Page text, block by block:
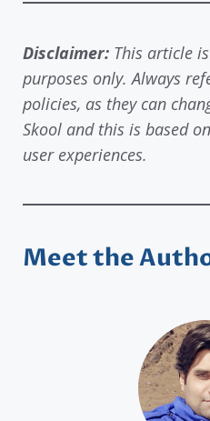
Disclaimer: This article
purposes only. Always
policies, as they can
Skool and this is based
user experiences.
Meet the